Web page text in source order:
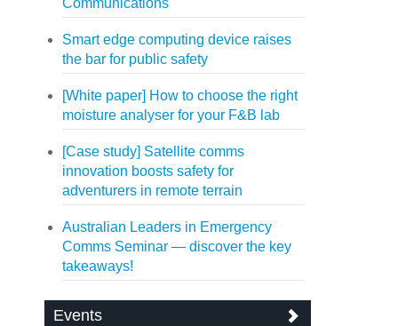
Communications
Smart edge computing device raises
the bar for public safety
[White paper] How to choose the right
moisture analyser for your F&B lab
[Case study] Satellite comms
innovation boosts safety for
adventurers in remote terrain
Australian Leaders in Emergency
Comms Seminar — discover the key
takeaways!
Events